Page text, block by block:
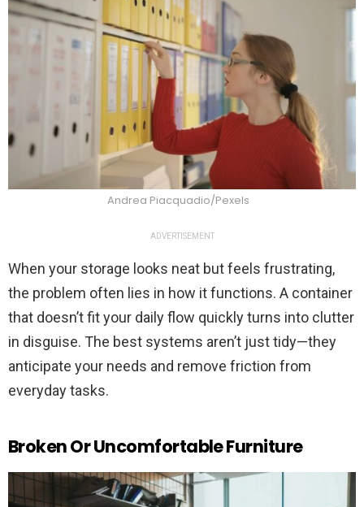
Andrea Piacquadio/Pexels
ADVERTISEMENT
When your storage looks neat but feels frustrating,
the problem often lies in how it functions. A container
that doesn’t fit your daily flow quickly turns into clutter
in disguise. The best systems aren’t just tidy—they
anticipate your needs and remove friction from
everyday tasks.
Broken Or Uncomfortable Furniture